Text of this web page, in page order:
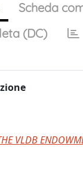
Scheda
(DC)
VLDB